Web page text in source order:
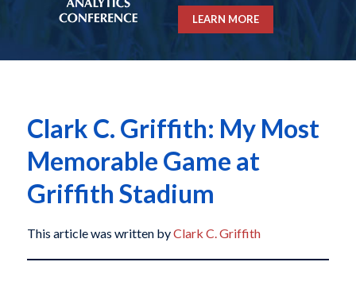
LEARN MORE
Clark C. Griffith: My Most
Memorable Game at
Griffith Stadium
This article was written byClark C. Griffith